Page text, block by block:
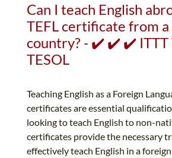
Can I teach English
TEFL certificate from
country? - ✔️ ✔️ ✔️ ITTT
TESOL
Teaching English as a Foreign
certificates are essential
looking to teach English to non-
certificates provide the necessary
effectively teach English in a